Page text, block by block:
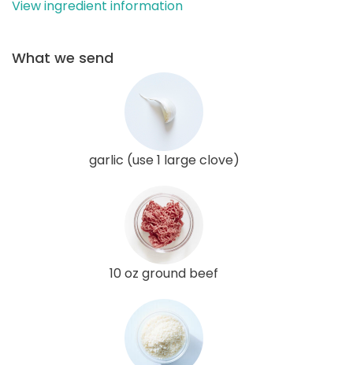
View ingredient information
What we send
garlic (use 1 large clove)
10 oz ground beef